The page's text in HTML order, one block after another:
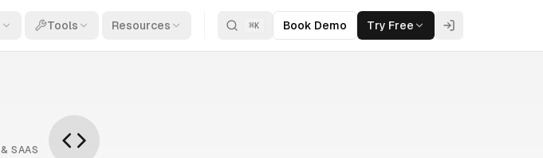
Tools Resources ⌘K Book Demo Try Free
SAAS